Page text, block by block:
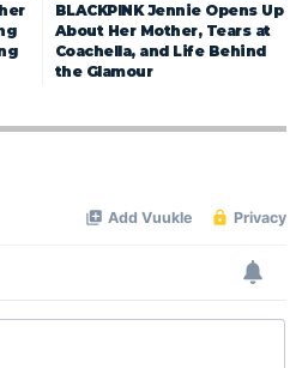
BLACKPINK Jennie Opens Up
About Her Mother, Tears at
Coachella, and Life Behind
the Glamour